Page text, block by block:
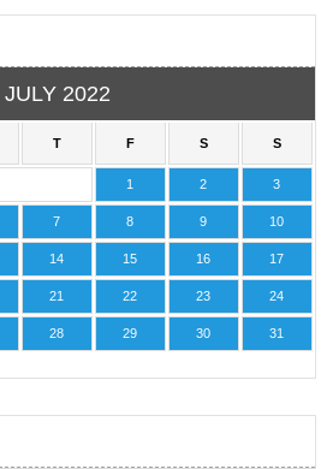
JULY 2022
T F S S
1 2 3
7 8 9 10
14 15 16 17
21 22 23 24
28 29 30 31